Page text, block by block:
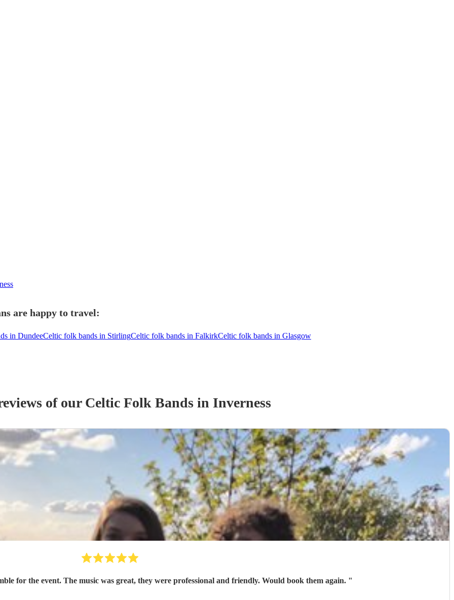
are happy to travel:
in DundeeCeltic folk bands in StirlingCeltic folk bands in FalkirkCeltic folk bands in Glasgow
of our Celtic Folk Bandsin Inverness
An Conasg was great. Perfect ensemble for the event. The music was great, they were professional and friendly. Would book them again. "